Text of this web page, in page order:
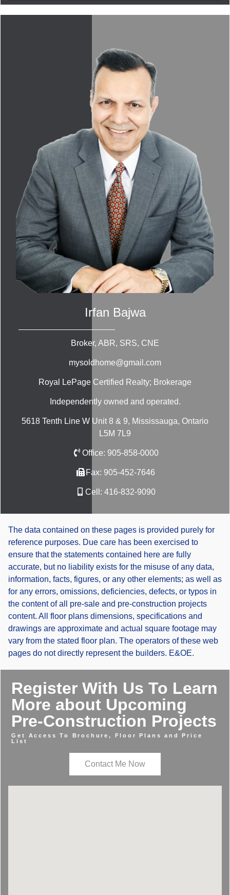
Irfan Bajwa
Broker, ABR, SRS, CNE
mysoldhome@gmail.com
Royal LePage Certified Realty; Brokerage
Independently owned and operated.
5618 Tenth Line W Unit 8 & 9, Mississauga, Ontario
L5M 7L9
Office: 905-858-0000
Fax: 905-452-7646
Cell: 416-832-9090
The data contained on these pages is provided purely for
reference purposes. Due care has been exercised to
ensure that the statements contained here are fully
accurate, but no liability exists for the misuse of any data,
information, facts, figures, or any other elements; as well as
for any errors, omissions, deficiencies, defects, or typos in
the content of all pre-sale and pre-construction projects
content. All floor plans dimensions, specifications and
drawings are approximate and actual square footage may
vary from the stated floor plan. The operators of these web
pages do not directly represent the builders. E&OE.
Register With Us To Learn
More about Upcoming
Pre-Construction Projects
Get Access To Brochure, Floor Plans and Price
List
Contact Me Now